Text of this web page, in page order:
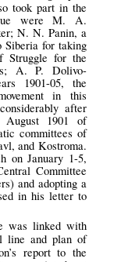
took part in the
were M. A.
N. N. Panin, a
Siberia for taking
Struggle for the
A. P. Dolivo-
1901-05, the
in this
after
August 1901 of
committees of
and Kostroma.
on January 1-5,
Committee
and adopting a
in his letter to
was linked with
line and plan of
report to the